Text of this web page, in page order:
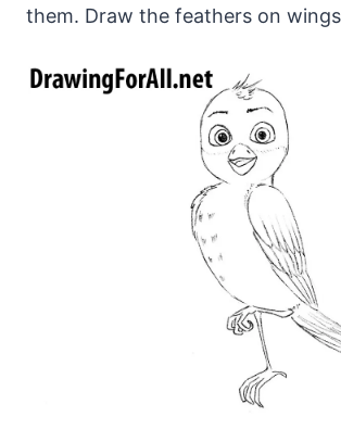
them. Draw the feathers on